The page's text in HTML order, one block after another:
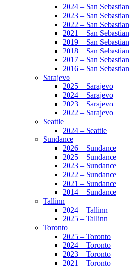
2024 – San Sebastian
2023 – San Sebastian
2022 – San Sebastian
2021 – San Sebastian
2019 – San Sebastian
2018 – San Sebastian
2017 – San Sebastian
2016 – San Sebastian
Sarajevo
2025 – Sarajevo
2024 – Sarajevo
2023 – Sarajevo
2022 – Sarajevo
Seattle
2024 – Seattle
Sundance
2026 – Sundance
2025 – Sundance
2023 – Sundance
2022 – Sundance
2021 – Sundance
2014 – Sundance
Tallinn
2024 – Tallinn
2025 – Tallinn
Toronto
2025 – Toronto
2024 – Toronto
2023 – Toronto
2021 – Toronto